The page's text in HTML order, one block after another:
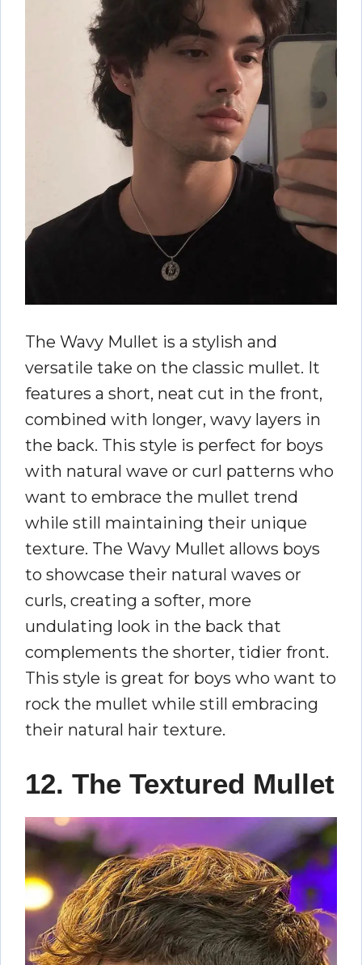
The Wavy Mullet is a stylish and
versatile take on the classic mullet. It
features a short, neat cut in the front,
combined with longer, wavy layers in
the back. This style is perfect for boys
with natural wave or curl patterns who
want to embrace the mullet trend
while still maintaining their unique
texture. The Wavy Mullet allows boys
to showcase their natural waves or
curls, creating a softer, more
undulating look in the back that
complements the shorter, tidier front.
This style is great for boys who want to
rock the mullet while still embracing
their natural hair texture.
12. The Textured Mullet